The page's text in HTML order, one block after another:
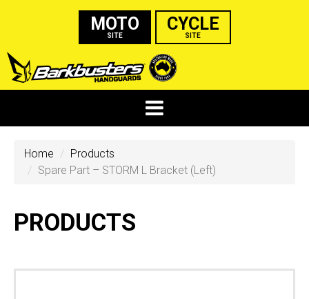
MOTO
SITE
CYCLE
SITE
Home
Products
Spare Part – STORM L Bracket (Left)
PRODUCTS